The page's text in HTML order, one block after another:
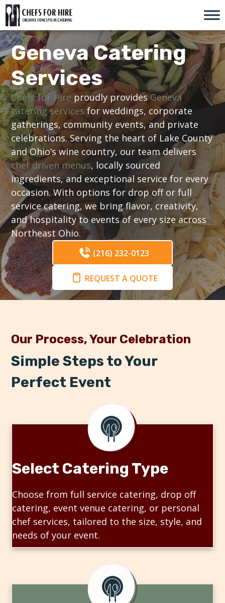
Skip
to
content
Geneva Catering
Services
Chefs for Hireproudly providesGeneva
catering services for weddings, corporate
gatherings, community events, and private
celebrations. Serving the heart of Lake County
and Ohio’s wine country, our team delivers
chef driven menus, locally sourced
ingredients, and exceptional service for every
occasion. With options for drop off or full
service catering, we bring flavor, creativity,
and hospitality to events of every size across
Northeast Ohio.
(216) 232-0123
REQUEST A QUOTE
Our Process, Your Celebration
Simple Steps to Your
Perfect Event
Select Catering Type
Choose from full service catering, drop off
catering, event venue catering, or personal
chef services, tailored to the size, style, and
needs of your event.